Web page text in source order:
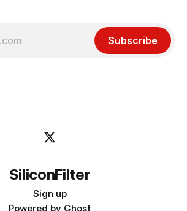
Subscribe
SiliconFilter
Sign up
Powered by Ghost